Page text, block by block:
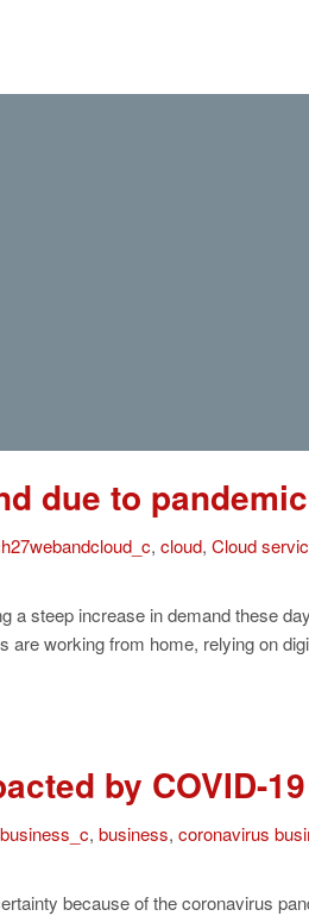
due to pandemic
, cloud, Cloud
a steep increase in demand these
working from home, relying on
by COVID-19
, business, coronavirus
because of the coronavirus